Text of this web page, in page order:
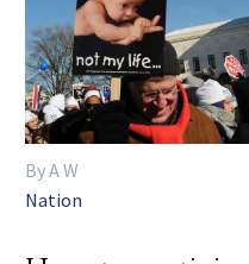
By A W
Nation